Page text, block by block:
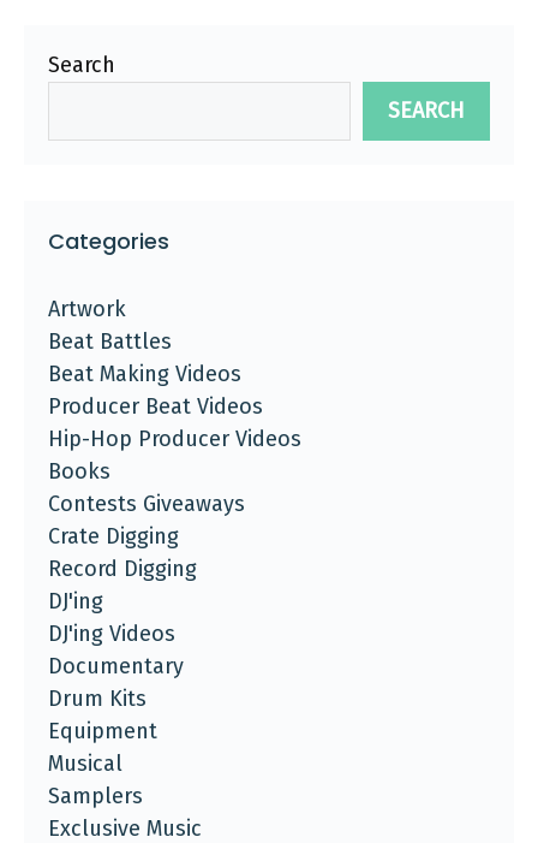
Search
SEARCH
Categories
Artwork
Beat Battles
Beat Making Videos
Producer Beat Videos
Hip-Hop Producer Videos
Books
Contests Giveaways
Crate Digging
Record Digging
DJ'ing
DJ'ing Videos
Documentary
Drum Kits
Equipment
Musical
Samplers
Exclusive Music